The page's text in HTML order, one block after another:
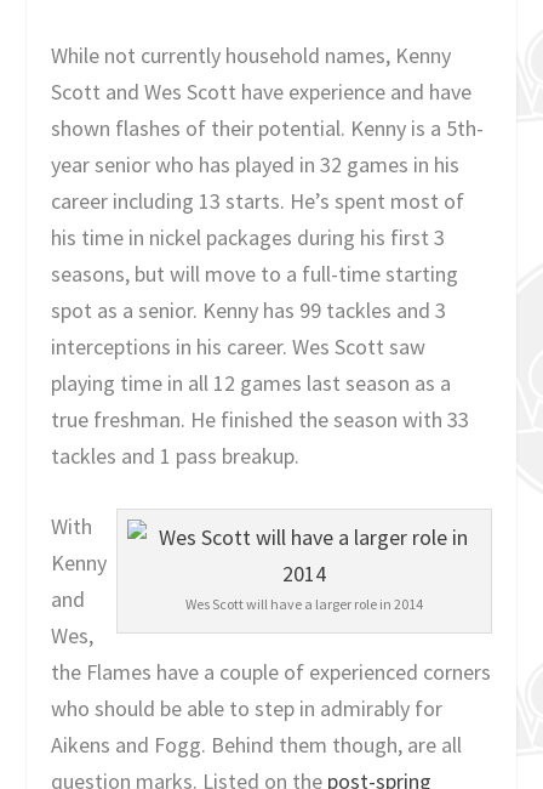
While not currently household names, Kenny
Scott and Wes Scott have experience and have
shown flashes of their potential. Kenny is a 5th-
year senior who has played in 32 games in his
career including 13 starts. He’s spent most of
his time in nickel packages during his first 3
seasons, but will move to a full-time starting
spot as a senior. Kenny has 99 tackles and 3
interceptions in his career. Wes Scott saw
playing time in all 12 games last season as a
true freshman. He finished the season with 33
tackles and 1 pass breakup.
Wes Scott will have a larger role in 2014
With
Kenny
and
Wes,
the Flames have a couple of experienced corners
who should be able to step in admirably for
Aikens and Fogg. Behind them though, are all
question marks. Listed on the post-spring